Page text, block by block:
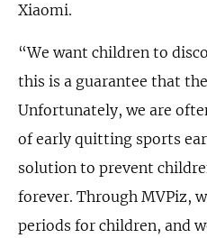
Xiaomi.
“We want children to
this is a guarantee that
Unfortunately, we are
of early quitting sports
solution to prevent
forever. Through MVPiz,
periods for children, and